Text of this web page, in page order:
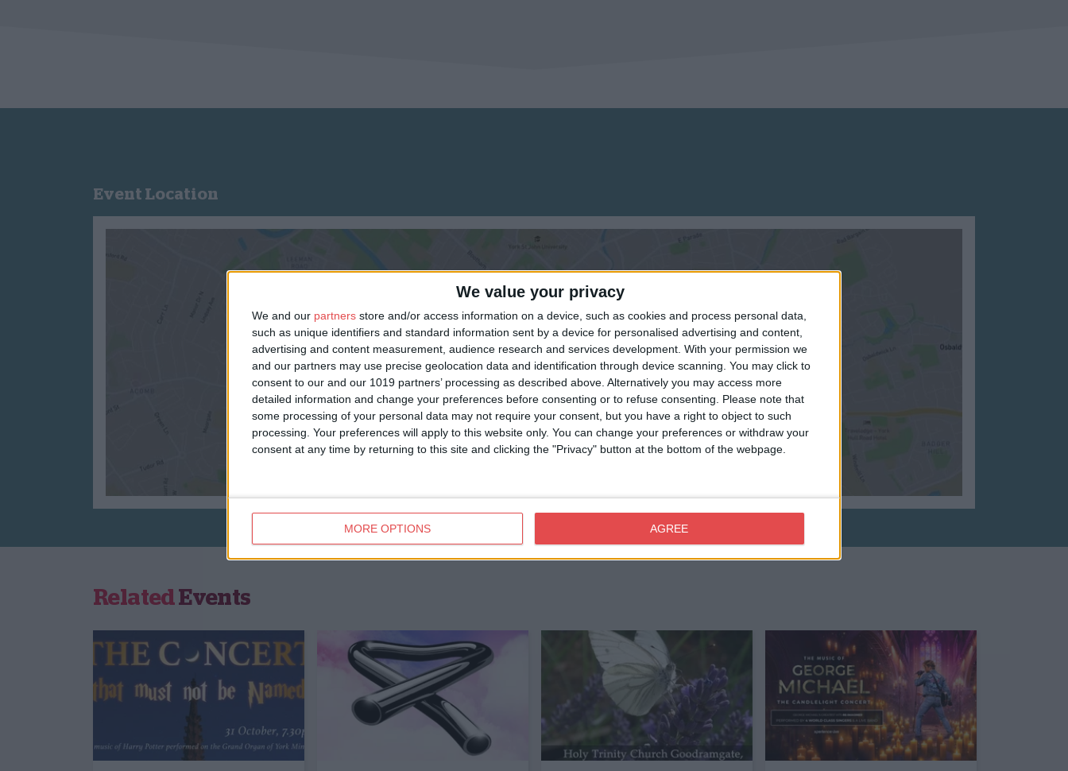
We value your privacy
We and our partners store and/or access information on a device, such as cookies and process personal data,
such as unique identifiers and standard information sent by a device for personalised advertising and content,
advertising and content measurement, audience research and services development. With your permission we
and our partners may use precise geolocation data and identification through device scanning. You may click to
consent to our and our 1019 partners’ processing as described above. Alternatively you may access more
detailed information and change your preferences before consenting or to refuse consenting.
Please note that
some processing of your personal data may not require your consent, but you have a right to object to such
processing. Your preferences will apply to this website only. You can change your preferences or withdraw your
consent at any time by returning to this site and clicking the "Privacy" button at the bottom of the webpage.
MORE OPTIONS AGREE
Event Location
View map
RelatedEvents